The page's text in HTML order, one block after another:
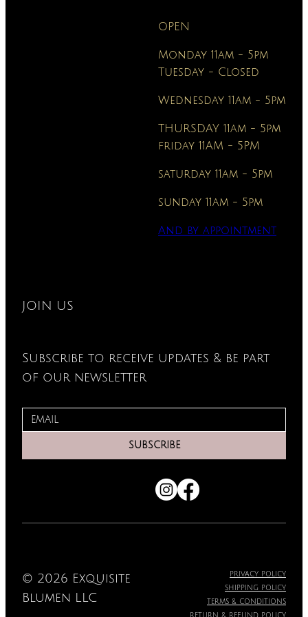
OPEN
Monday 11am - 5pm
Tuesday - Closed
Wednesday 11am - 5pm
THURSDAY 11am - 5pm
friday 11AM - 5PM
saturday 11am - 5pm
sunday 11am - 5pm
And by appointment
JOIN US
Subscribe to receive updates & be part
of our newsletter
SUBSCRIBE
© 2026 Exquisite
Blumen LLC
PRIVACY POLICY
SHIPPING POLICY
TERMS & CONDITIONS
RETURN & REFUND POLICY